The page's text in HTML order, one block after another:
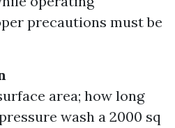
precautions must be
area; how long
wash a 2000 sq